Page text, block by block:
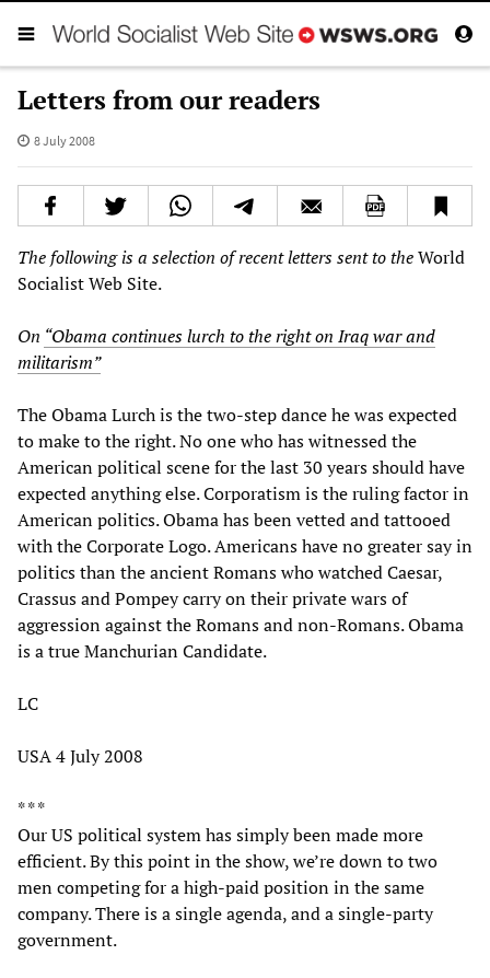
Letters from our readers
8 July 2008
The following is a selection of recent letters sent to theWorld
Socialist Web Site.
On “Obama continues lurch to the right on Iraq war and
militarism”
The Obama Lurch is the two-step dance he was expected
to make to the right. No one who has witnessed the
American political scene for the last 30 years should have
expected anything else. Corporatism is the ruling factor in
American politics. Obama has been vetted and tattooed
with the Corporate Logo. Americans have no greater say in
politics than the ancient Romans who watched Caesar,
Crassus and Pompey carry on their private wars of
aggression against the Romans and non-Romans. Obama
is a true Manchurian Candidate.
LC
USA 4 July 2008
* * *
Our US political system has simply been made more
efficient. By this point in the show, we’re down to two
men competing for a high-paid position in the same
company. There is a single agenda, and a single-party
government.